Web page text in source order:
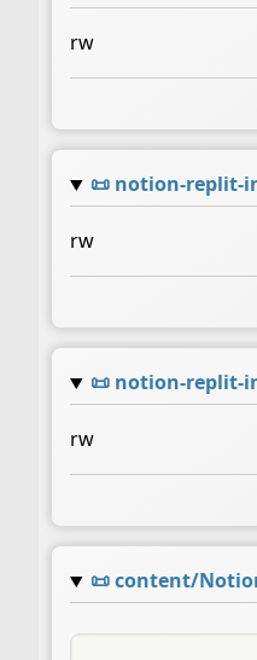
rw
📜 notion-replit-
rw
📜 notion-replit-
rw
📜content/